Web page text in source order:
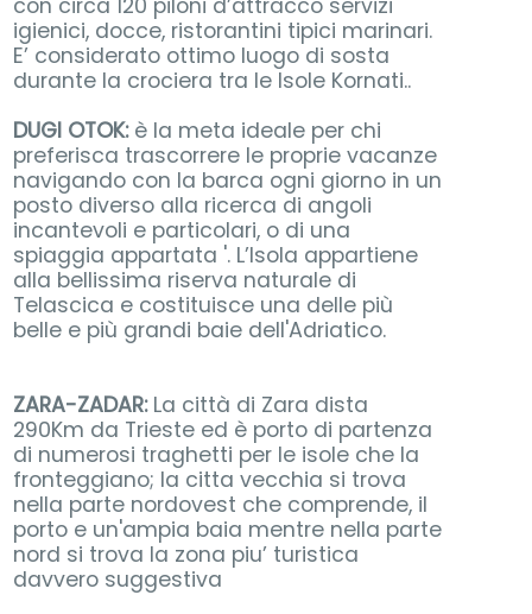
con circa 120 piloni d’attracco servizi
igienici, docce, ristorantini tipici marinari.
E’ considerato ottimo luogo di sosta
durante la crociera tra le Isole Kornati..
DUGI OTOK:è la meta ideale per chi
preferisca trascorrere le proprie vacanze
navigando con la barca ogni giorno in un
posto diverso alla ricerca di angoli
incantevoli e particolari, o di una
spiaggia appartata '. L’Isola appartiene
alla bellissima riserva naturale di
Telascica e costituisce una delle più
belle e più grandi baie dell'Adriatico.
ZARA-ZADAR:La città di Zara dista
290Km da Trieste ed è porto di partenza
di numerosi traghetti per le isole che la
fronteggiano; la citta vecchia si trova
nella parte nordovest che comprende, il
porto e un'ampia baia mentre nella parte
nord si trova la zona piu’ turistica
davvero suggestiva